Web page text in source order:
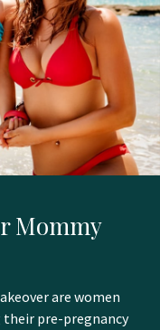
Mommy
are women
their pre-pregnancy